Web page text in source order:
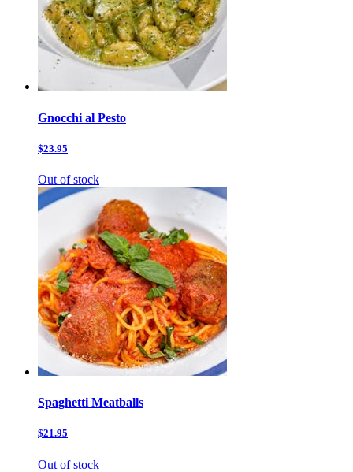
Gnocchi al Pesto
$23.95
Out of stock
Spaghetti Meatballs
$21.95
Out of stock